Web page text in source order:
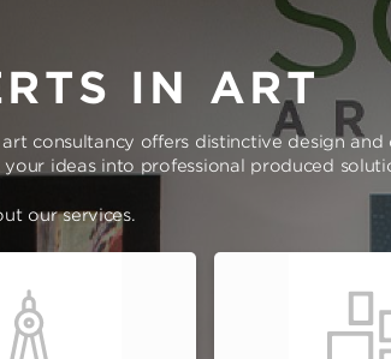
IN ART
consultancy offers distinctive design and
ideas into professional produced
our services.